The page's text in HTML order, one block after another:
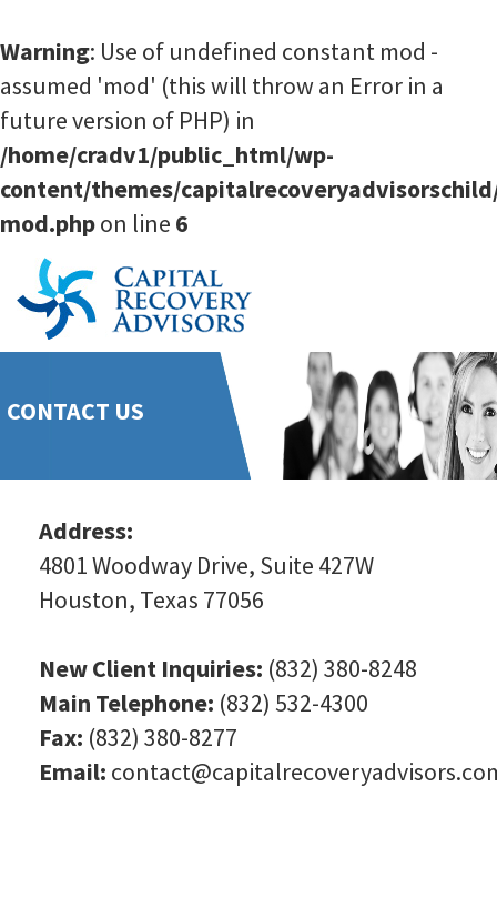
Warning: Use of undefined constant mod -
assumed 'mod' (this will throw an Error in a
future version of PHP) in
/home/cradv1/public_html/wp-
content/themes/
mod.phpon line 6
CONTACT US
Address:
4801 Woodway Drive, Suite 427W
Houston, Texas 77056
New Client Inquiries: (832) 380-8248
Main Telephone: (832) 532-4300
Fax: (832) 380-8277
Email: